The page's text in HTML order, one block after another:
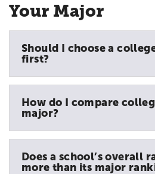
Your Major
Should I choose a
first?
How do I compare
major?
Does a school’s overall
more than its major